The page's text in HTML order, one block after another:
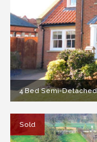
4 Bed Semi-
Sold